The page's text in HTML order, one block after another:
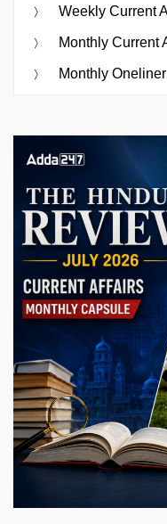
Weekly Current
Monthly Current
Monthly